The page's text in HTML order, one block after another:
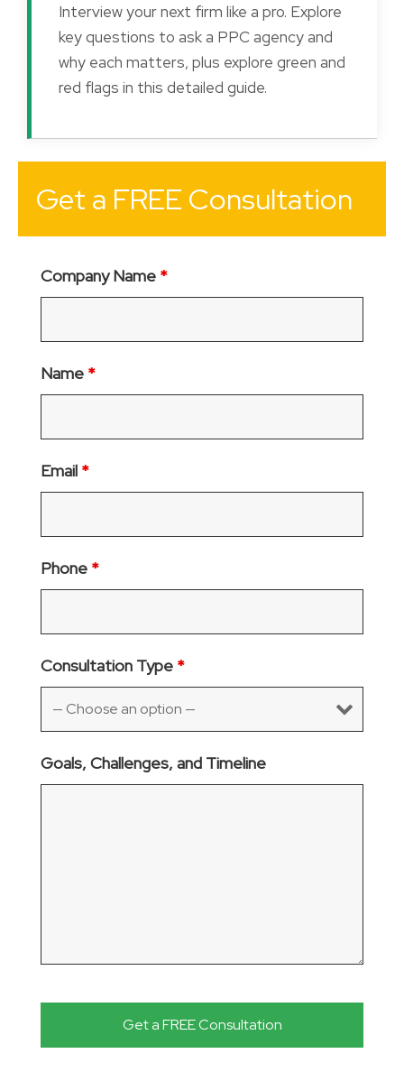
Interview your next firm like a pro. Explore
key questions to ask a PPC agency and
why each matters, plus explore green and
red flags in this detailed guide.
Get a FREE Consultation
Company Name *
Name *
Email *
Phone *
Consultation Type *
Goals, Challenges, and Timeline